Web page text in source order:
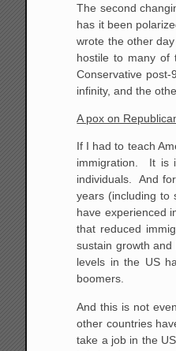
The second
has it been
wrote the other
hostile to many of
Conservative post-
infinity, and the
A pox on
If I had to teach
immigration. It is
individuals. And
years (including to
have experienced
that reduced
sustain growth
levels in the US
boomers.
And this is not
other countries
take a job in the